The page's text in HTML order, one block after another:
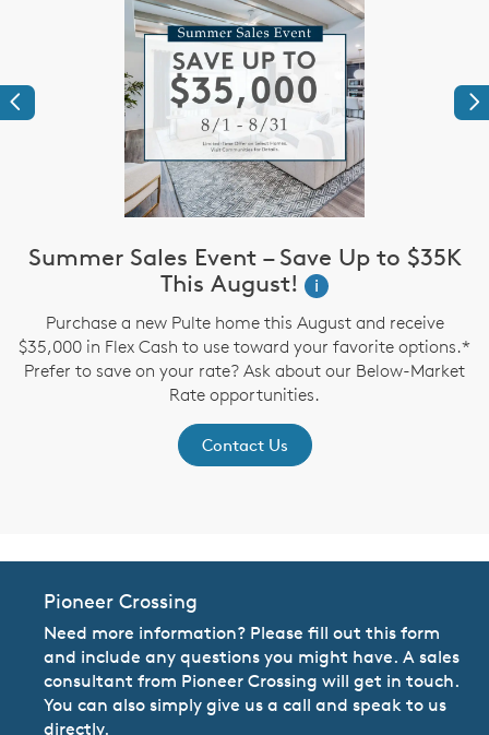
Previous
Summer Sales Event – Save Up to $35K
This August!
i
Purchase a new Pulte home this August and receive
$35,000 in Flex Cash to use toward your favorite options.*
Prefer to save on your rate? Ask about our Below-Market
Rate opportunities.
Contact Us
Pioneer Crossing
Need more information? Please fill out this form
and include any questions you might have. A sales
consultant from Pioneer Crossing will get in touch.
You can also simply give us a call and speak to us
directly.